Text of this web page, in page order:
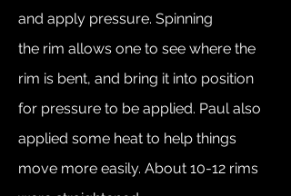
and apply pressure. Spinning
the rim allows one to see where the
rim is bent, and bring it into position
for pressure to be applied. Paul also
applied some heat to help things
move more easily. About 10-12 rims